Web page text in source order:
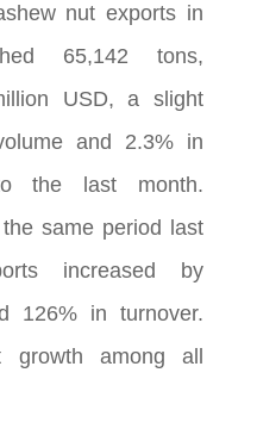
nut exports in
65,142 tons,
USD, a slight
and 2.3% in
the last month.
same period last
increased by
126% in turnover.
among all